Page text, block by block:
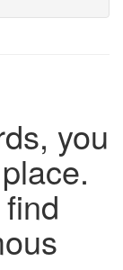
you